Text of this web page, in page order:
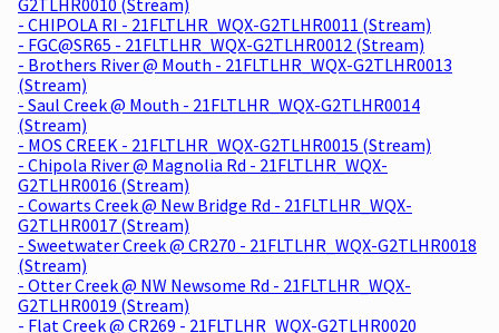
- CHIPOLA RI - 21FLTLHR_WQX-G2TLHR0011 (Stream)
- FGC@SR65 - 21FLTLHR_WQX-G2TLHR0012 (Stream)
- Brothers River @ Mouth - 21FLTLHR_WQX-G2TLHR0013
(Stream)
- Saul Creek @ Mouth - 21FLTLHR_WQX-G2TLHR0014
(Stream)
- MOS CREEK - 21FLTLHR_WQX-G2TLHR0015 (Stream)
- Chipola River @ Magnolia Rd - 21FLTLHR_WQX-
G2TLHR0016 (Stream)
- Cowarts Creek @ New Bridge Rd - 21FLTLHR_WQX-
G2TLHR0017 (Stream)
- Sweetwater Creek @ CR270 - 21FLTLHR_WQX-G2TLHR0018
(Stream)
- Otter Creek @ NW Newsome Rd - 21FLTLHR_WQX-
G2TLHR0019 (Stream)
- Flat Creek @ CR269 - 21FLTLHR_WQX-G2TLHR0020